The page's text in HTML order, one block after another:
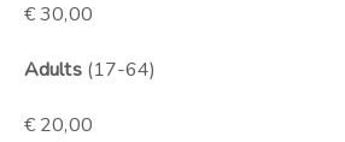
€ 30,00
Adults(17-64)
€ 20,00